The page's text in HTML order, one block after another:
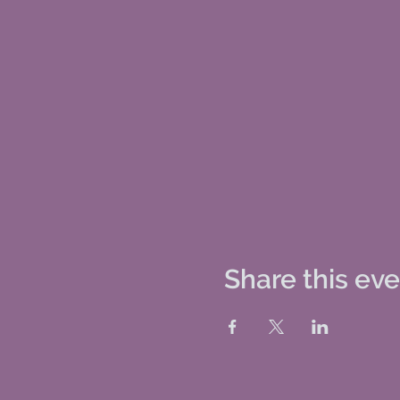
Share this